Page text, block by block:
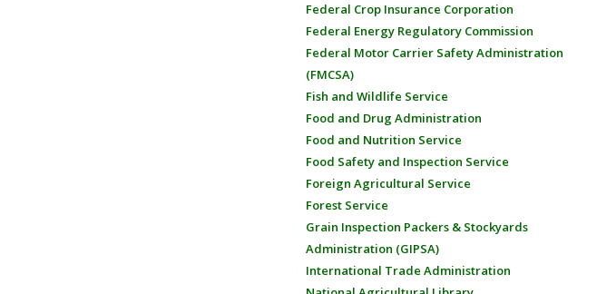
Federal Crop Insurance Corporation
Federal Energy Regulatory Commission
Federal Motor Carrier Safety Administration
(FMCSA)
Fish and Wildlife Service
Food and Drug Administration
Food and Nutrition Service
Food Safety and Inspection Service
Foreign Agricultural Service
Forest Service
Grain Inspection Packers & Stockyards
Administration (GIPSA)
International Trade Administration